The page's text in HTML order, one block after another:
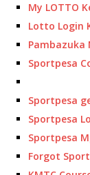
My LOTTO
Lotto Login
Sportpesa
Sportpesa
Sportpesa
Sportpesa
Forgot